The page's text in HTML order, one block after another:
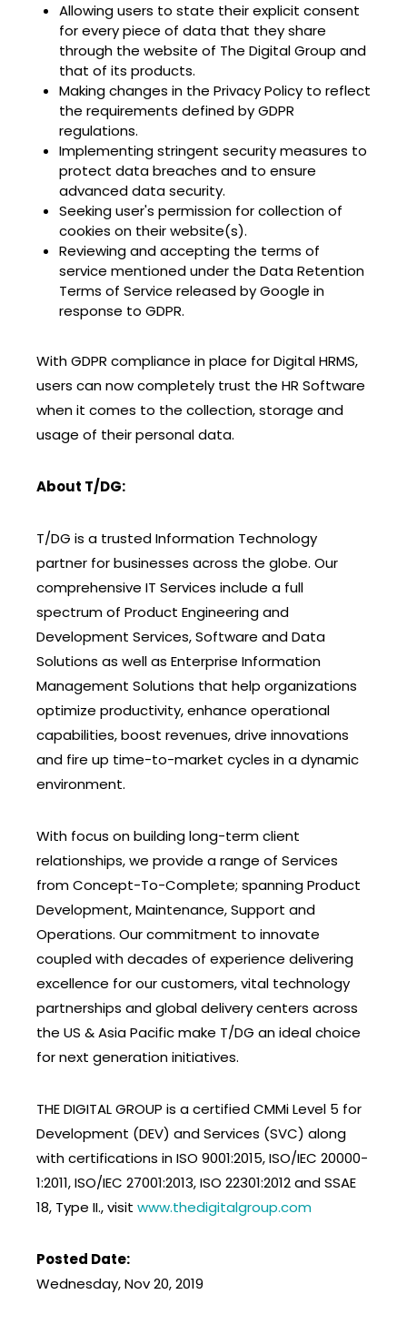
Allowing users to state their explicit consent
for every piece of data that they share
through the website of The Digital Group and
that of its products.
Making changes in the Privacy Policy to reflect
the requirements defined by GDPR
regulations.
Implementing stringent security measures to
protect data breaches and to ensure
advanced data security.
Seeking user's permission for collection of
cookies on their website(s).
Reviewing and accepting the terms of
service mentioned under the Data Retention
Terms of Service released by Google in
response to GDPR.
With GDPR compliance in place for Digital HRMS,
users can now completely trust the HR Software
when it comes to the collection, storage and
usage of their personal data.
About T/DG:
T/DG is a trusted Information Technology
partner for businesses across the globe. Our
comprehensive IT Services include a full
spectrum of Product Engineering and
Development Services, Software and Data
Solutions as well as Enterprise Information
Management Solutions that help organizations
optimize productivity, enhance operational
capabilities, boost revenues, drive innovations
and fire up time-to-market cycles in a dynamic
environment.
With focus on building long-term client
relationships, we provide a range of Services
from Concept-To-Complete; spanning Product
Development, Maintenance, Support and
Operations. Our commitment to innovate
coupled with decades of experience delivering
excellence for our customers, vital technology
partnerships and global delivery centers across
the US & Asia Pacific make T/DG an ideal choice
for next generation initiatives.
THE DIGITAL GROUP is a certified CMMi Level 5 for
Development (DEV) and Services (SVC) along
with certifications in ISO 9001:2015, ISO/IEC 20000-
1:2011, ISO/IEC 27001:2013, ISO 22301:2012 and SSAE
18, Type II., visit www.thedigitalgroup.com
Posted Date:
Wednesday, Nov 20, 2019